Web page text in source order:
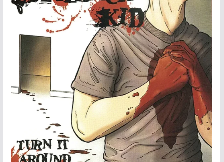
multiple
variants.
The
options
may
chosen
page